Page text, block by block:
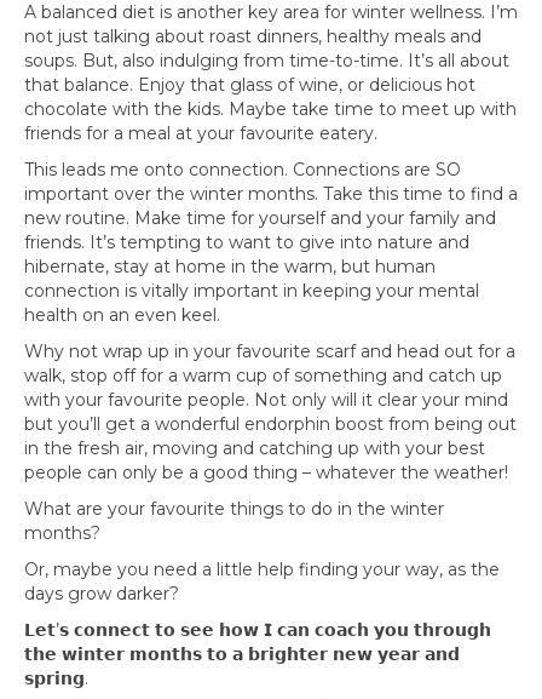
A balanced diet is another key area for winter wellness. I’m
not just talking about roast dinners, healthy meals and
soups. But, also indulging from time-to-time. It’s all about
that balance. Enjoy that glass of wine, or delicious hot
chocolate with the kids. Maybe take time to meet up with
friends for a meal at your favourite eatery.
This leads me onto connection. Connections are SO
important over the winter months. Take this time to find a
new routine. Make time for yourself and your family and
friends. It’s tempting to want to give into nature and
hibernate, stay at home in the warm, but human
connection is vitally important in keeping your mental
health on an even keel.
Why not wrap up in your favourite scarf and head out for a
walk, stop off for a warm cup of something and catch up
with your favourite people. Not only will it clear your mind
but you’ll get a wonderful endorphin boost from being out
in the fresh air, moving and catching up with your best
people can only be a good thing – whatever the weather!
What are your favourite things to do in the winter
months?
Or, maybe you need a little help finding your way, as the
days grow darker?
𝗟𝗲𝘁’𝘀 𝗰𝗼𝗻𝗻𝗲𝗰𝘁 𝘁𝗼 𝘀𝗲𝗲 𝗵𝗼𝘄 𝗜 𝗰𝗮𝗻 𝗰𝗼𝗮𝗰𝗵 𝘆𝗼𝘂 𝘁𝗵𝗿𝗼𝘂𝗴𝗵
𝘁𝗵𝗲 𝘄𝗶𝗻𝘁𝗲𝗿 𝗺𝗼𝗻𝘁𝗵𝘀 𝘁𝗼 𝗮 𝗯𝗿𝗶𝗴𝗵𝘁𝗲𝗿 𝗻𝗲𝘄 𝘆𝗲𝗮𝗿 𝗮𝗻𝗱
𝘀𝗽𝗿𝗶𝗻𝗴.